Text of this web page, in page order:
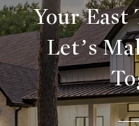
Your
Let’s